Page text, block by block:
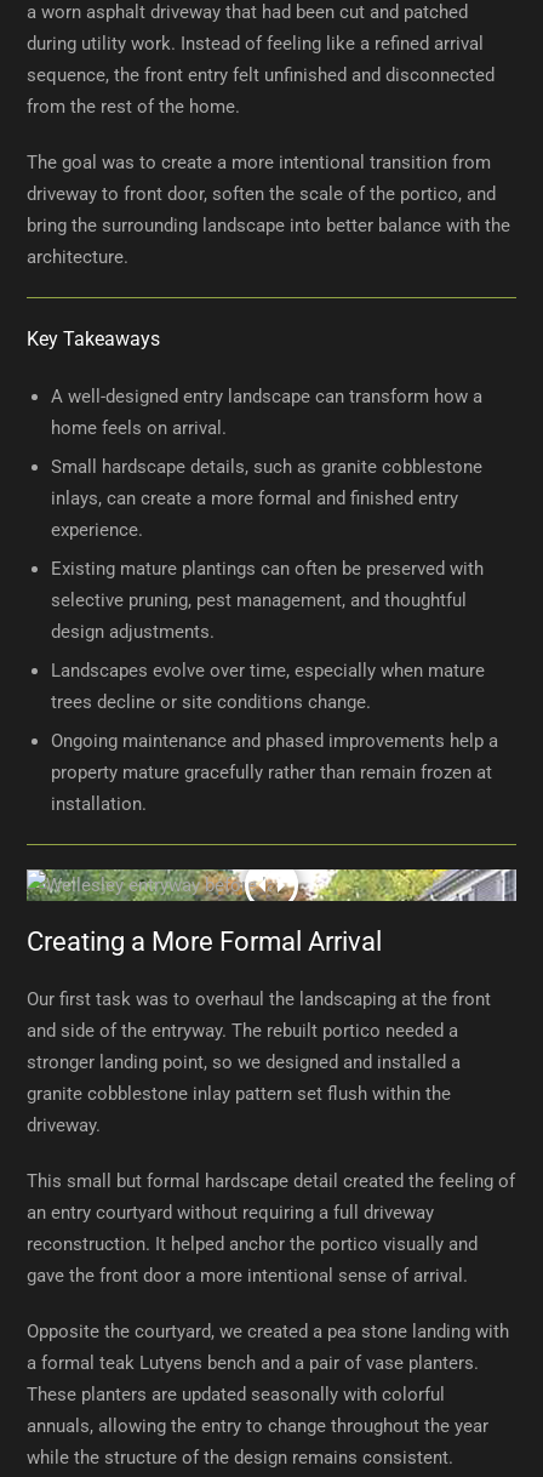
a worn asphalt driveway that had been cut and patched
during utility work. Instead of feeling like a refined arrival
sequence, the front entry felt unfinished and disconnected
from the rest of the home.
The goal was to create a more intentional transition from
driveway to front door, soften the scale of the portico, and
bring the surrounding landscape into better balance with the
architecture.
Key Takeaways
A well-designed entry landscape can transform how a
home feels on arrival.
Small hardscape details, such as granite cobblestone
inlays, can create a more formal and finished entry
experience.
Existing mature plantings can often be preserved with
selective pruning, pest management, and thoughtful
design adjustments.
Landscapes evolve over time, especially when mature
trees decline or site conditions change.
Ongoing maintenance and phased improvements help a
property mature gracefully rather than remain frozen at
installation.
Creating a More Formal Arrival
Our first task was to overhaul the landscaping at the front
and side of the entryway. The rebuilt portico needed a
stronger landing point, so we designed and installed a
granite cobblestone inlay pattern set flush within the
driveway.
This small but formal hardscape detail created the feeling of
an entry courtyard without requiring a full driveway
reconstruction. It helped anchor the portico visually and
gave the front door a more intentional sense of arrival.
Opposite the courtyard, we created a pea stone landing with
a formal teak Lutyens bench and a pair of vase planters.
These planters are updated seasonally with colorful
annuals, allowing the entry to change throughout the year
while the structure of the design remains consistent.